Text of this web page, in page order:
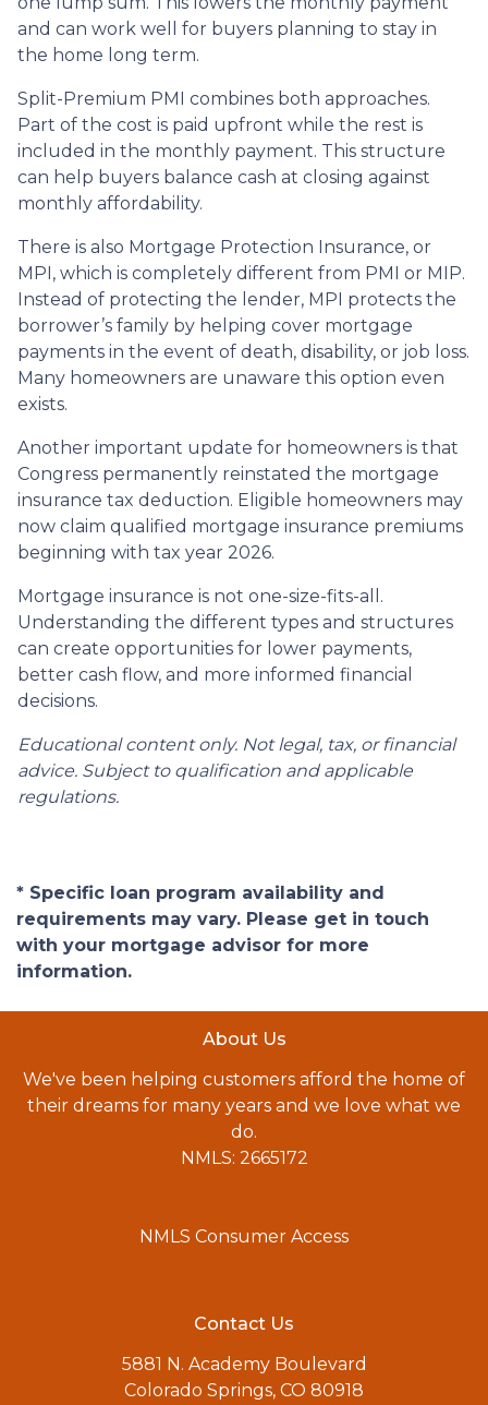
and can work well for buyers planning to stay in
the home long term.
Split-Premium PMI combines both approaches.
Part of the cost is paid upfront while the rest is
included in the monthly payment. This structure
can help buyers balance cash at closing against
monthly affordability.
There is also Mortgage Protection Insurance, or
MPI, which is completely different from PMI or MIP.
Instead of protecting the lender, MPI protects the
borrower’s family by helping cover mortgage
payments in the event of death, disability, or job loss.
Many homeowners are unaware this option even
exists.
Another important update for homeowners is that
Congress permanently reinstated the mortgage
insurance tax deduction. Eligible homeowners may
now claim qualified mortgage insurance premiums
beginning with tax year 2026.
Mortgage insurance is not one-size-fits-all.
Understanding the different types and structures
can create opportunities for lower payments,
better cash flow, and more informed financial
decisions.
Educational content only. Not legal, tax, or financial
advice. Subject to qualification and applicable
regulations.
* Specific loan program availability and
requirements may vary. Please get in touch
with your mortgage advisor for more
information.
About Us
We've been helping customers afford the home of
their dreams for many years and we love what we
do.
NMLS: 2665172
NMLS Consumer Access
Contact Us
5881 N. Academy Boulevard
Colorado Springs, CO 80918